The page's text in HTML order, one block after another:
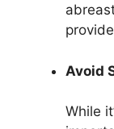
Avoid
While